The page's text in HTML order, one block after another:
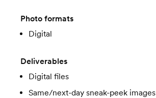
Photo formats
Digital
Deliverables
Digital files
Same/next-day sneak-peek images